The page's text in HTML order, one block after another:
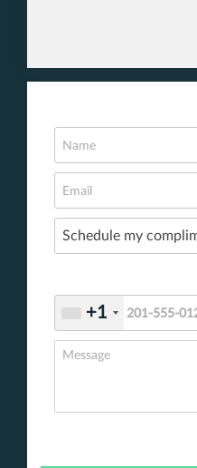
+1